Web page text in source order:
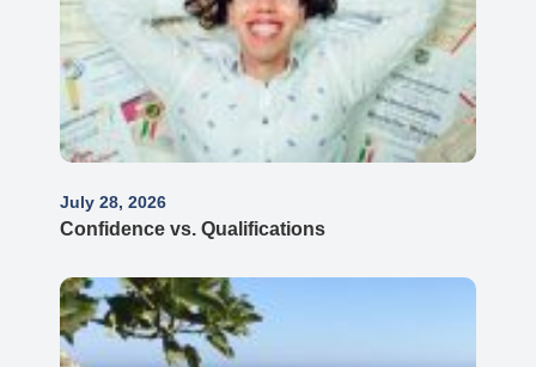
July 28, 2026
Confidence vs. Qualifications